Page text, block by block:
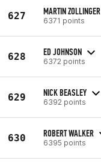
627 MARTIN ZOLLINGER
6371 points
628 ED JOHNSON
6372 points
629 NICK BEASLEY
6392 points
630 ROBERT WALKER
6395 points